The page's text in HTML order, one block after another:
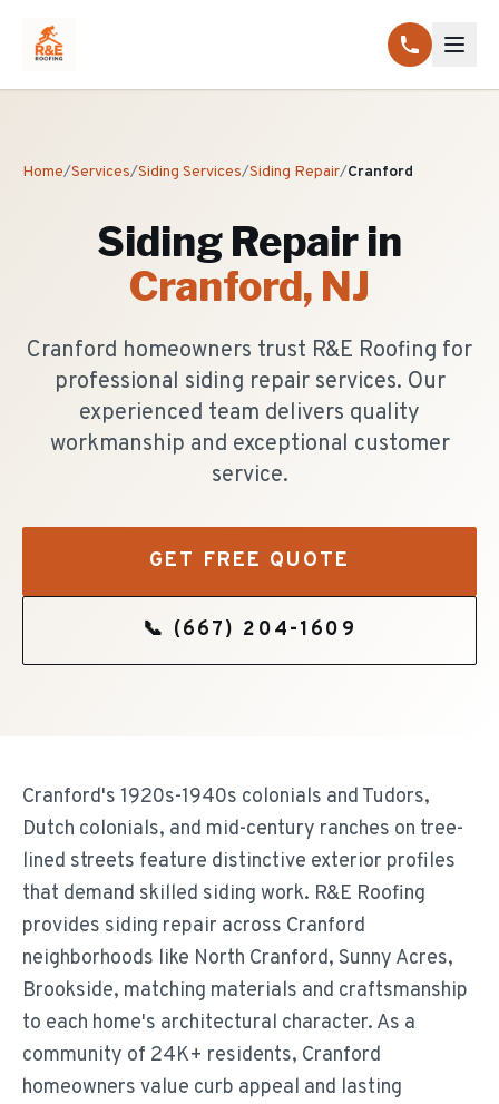
Home/Services/Siding Services/Siding Repair/Cranford
Siding Repair in
Cranford, NJ
Cranford homeowners trust R&E Roofing for
professional siding repair services. Our
experienced team delivers quality
workmanship and exceptional customer
service.
GET FREE QUOTE
📞 (667) 204-1609
Cranford's 1920s-1940s colonials and Tudors,
Dutch colonials, and mid-century ranches on tree-
lined streets feature distinctive exterior profiles
that demand skilled siding work. R&E Roofing
provides siding repair across Cranford
neighborhoods like North Cranford, Sunny Acres,
Brookside, matching materials and craftsmanship
to each home's architectural character. As a
community of 24K+ residents, Cranford
homeowners value curb appeal and lasting